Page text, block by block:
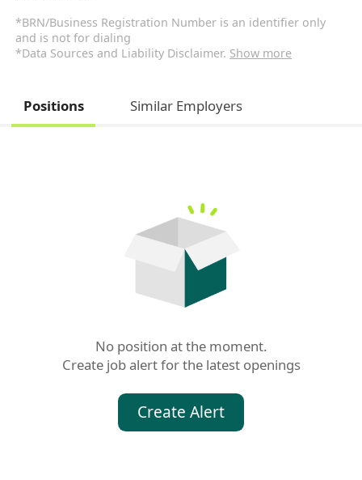
*BRN/Business Registration Number is an identifier only
and is not for dialing
*Data Sources and Liability Disclaimer. Show more
Positions Similar Employers
No position at the moment.
Create job alert for the latest openings
Create Alert